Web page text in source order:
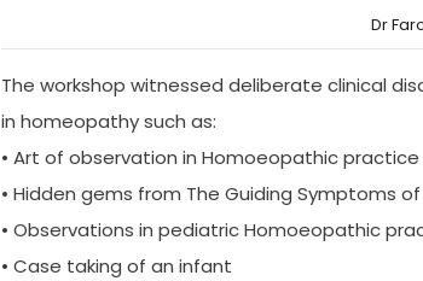
Dr
The workshop witnessed deliberate clinical
in homeopathy such as:
• Art of observation in Homoeopathic practice
• Hidden gems from The Guiding Symptoms
• Observations in pediatric Homoeopathic
• Case taking of an infant